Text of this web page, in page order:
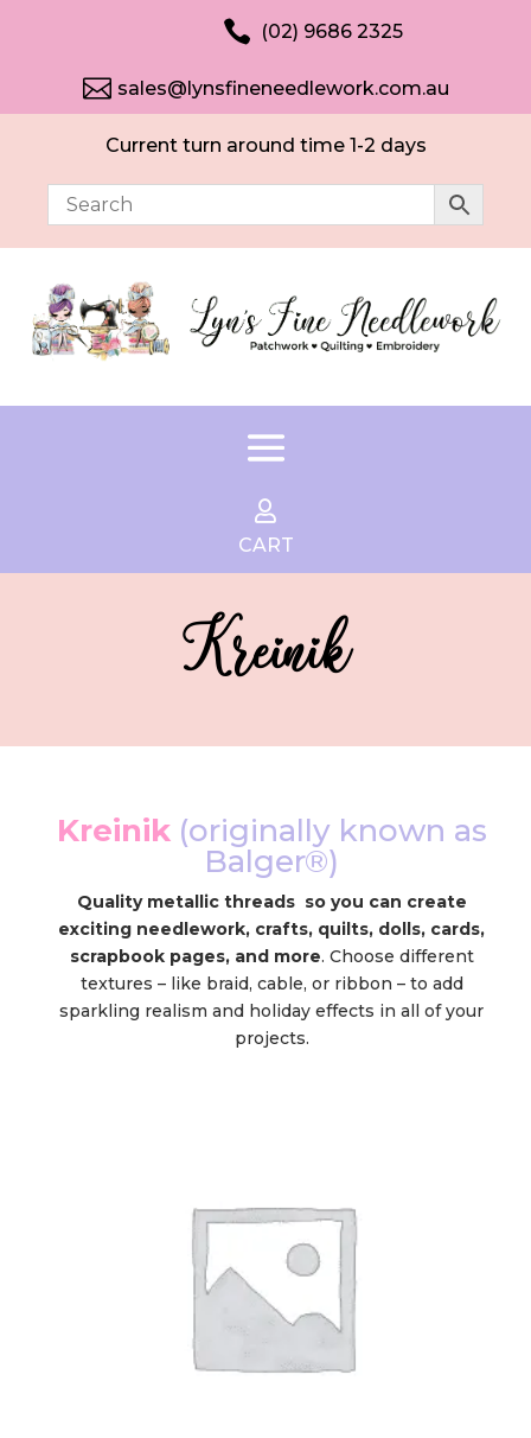
 (02) 9686 2325
 sales@lynsfineneedlework.com.au
Current turn around time 1-2 days

CART
Kreinik
Kreinik (originally known as
Balger®)
Quality metallic threads so you can create
exciting needlework, crafts, quilts, dolls, cards,
scrapbook pages, and more. Choose different
textures – like braid, cable, or ribbon – to add
sparkling realism and holiday effects in all of your
projects.